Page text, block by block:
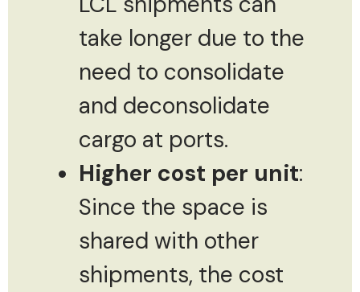
take longer due to the
need to consolidate
and deconsolidate
cargo at ports.
Higher cost per unit:
Since the space is
shared with other
shipments, the cost